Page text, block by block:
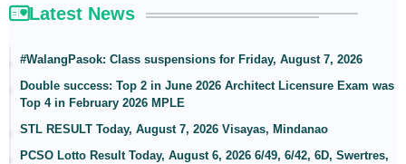
Latest News
#WalangPasok: Class suspensions for Friday, August 7, 2026
Double success: Top 2 in June 2026 Architect Licensure Exam was
Top 4 in February 2026 MPLE
STL RESULT Today, August 7, 2026 Visayas, Mindanao
PCSO Lotto Result Today, August 6, 2026 6/49, 6/42, 6D, Swertres,